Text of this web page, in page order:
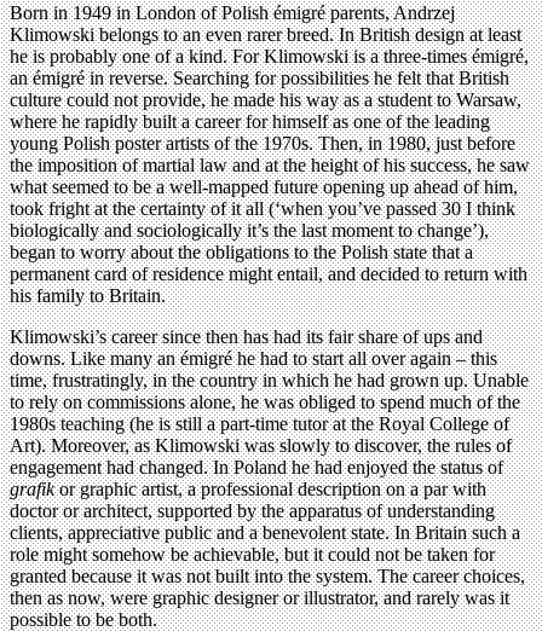
Born in 1949 in London of Polish émigré parents, Andrzej
Klimowski belongs to an even rarer breed. In British design at least
he is probably one of a kind. For Klimowski is a three-times émigré,
an émigré in reverse. Searching for possibilities he felt that British
culture could not provide, he made his way as a student to Warsaw,
where he rapidly built a career for himself as one of the leading
young Polish poster artists of the 1970s. Then, in 1980, just before
the imposition of martial law and at the height of his success, he saw
what seemed to be a well-mapped future opening up ahead of him,
took fright at the certainty of it all (‘when you’ve passed 30 I think
biologically and sociologically it’s the last moment to change’),
began to worry about the obligations to the Polish state that a
permanent card of residence might entail, and decided to return with
his family to Britain.
Klimowski’s career since then has had its fair share of ups and
downs. Like many an émigré he had to start all over again – this
time, frustratingly, in the country in which he had grown up. Unable
to rely on commissions alone, he was obliged to spend much of the
1980s teaching (he is still a part-time tutor at the Royal College of
Art). Moreover, as Klimowski was slowly to discover, the rules of
engagement had changed. In Poland he had enjoyed the status of
grafikor graphic artist, a professional description on a par with
doctor or architect, supported by the apparatus of understanding
clients, appreciative public and a benevolent state. In Britain such a
role might somehow be achievable, but it could not be taken for
granted because it was not built into the system. The career choices,
then as now, were graphic designer or illustrator, and rarely was it
possible to be both.